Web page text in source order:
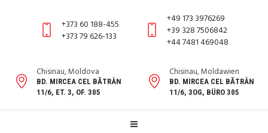
+373 60 188-455
+373 79 626-133
+49 173 3976269
+39 328 7506842
+44 7481 469048
Chisinau, Moldova
BD. MIRCEA CEL BĂTRÂN
11/6, ET. 3, OF. 305
Chisinau, Moldawien
BD. MIRCEA CEL BĂTRÂN
11/6, 3OG, BÜRO 305